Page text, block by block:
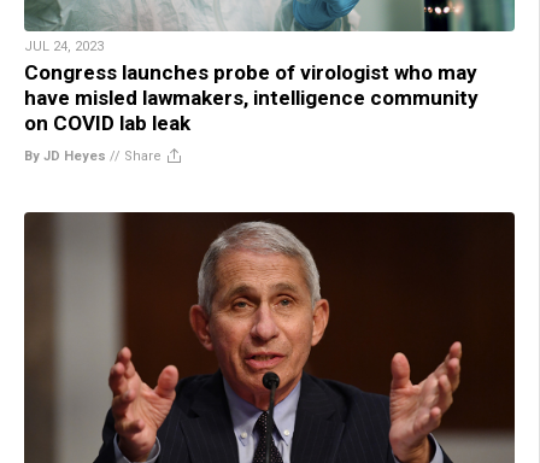
JUL 24, 2023
Congress launches probe of virologist who may
have misled lawmakers, intelligence community
on COVID lab leak
By JD Heyes // Share